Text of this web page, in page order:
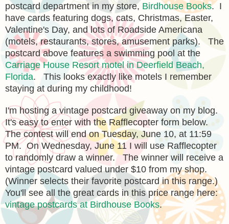
postcard department in my store, Birdhouse Books. I
have cards featuring dogs, cats, Christmas, Easter,
Valentine's Day, and lots of Roadside Americana
(motels, restaurants, stores, amusement parks). The
postcard above features a swimming pool at the
Carriage House Resort motel in Deerfield Beach,
Florida. This looks exactly like motels I remember
staying at during my childhood!
I'm hosting a vintage postcard giveaway on my blog.
It's easy to enter with the Rafflecopter form below.
The contest will end on Tuesday, June 10, at 11:59
PM. On Wednesday, June 11 I will use Rafflecopter
to randomly draw a winner. The winner will receive a
vintage postcard valued under $10 from my shop.
(Winner selects their favorite postcard in this range.)
You'll see all the great cards in this price range here:
vintage postcards at Birdhouse Books.